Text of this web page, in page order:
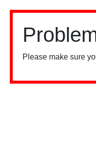
Please make sure